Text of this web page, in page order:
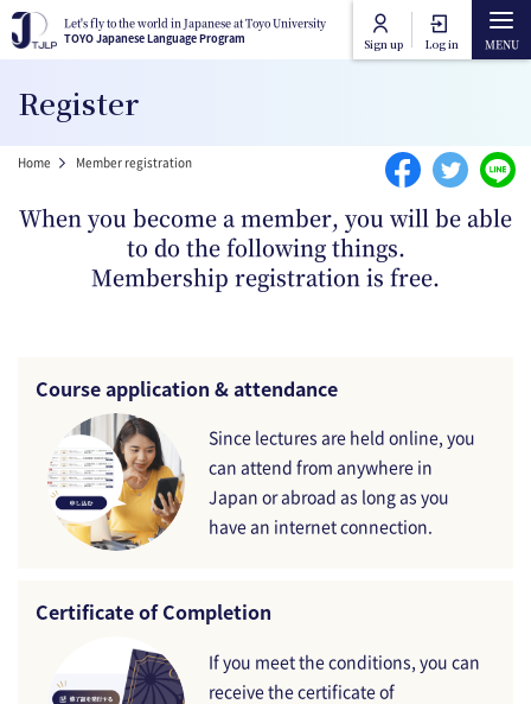
Skip to main content
Let's fly to the world in Japanese at Toyo University
TOYO Japanese Language Program
Sign up Log in
Let's fly to the world in Japanese at Toyo University
TOYO Japanese Language Program
Main navigation
Toyo University Japanese Language Program
Course Lists
FAQ
Contact Us
Register
Breadcrumb
Home Member registration
When you become a member, you will be able
to do the following things.
Membership registration is free.
Course application & attendance
Since lectures are held online, you
can attend from anywhere in
Japan or abroad as long as you
have an internet connection.
Certificate of Completion
If you meet the conditions, you can
receive the certificate of